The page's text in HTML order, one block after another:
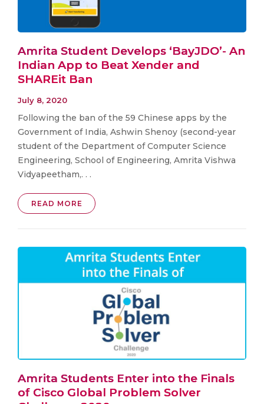
Amrita Student Develops ‘BayJDO’- An
Indian App to Beat Xender and
SHAREit Ban
July 8, 2020
Following the ban of the 59 Chinese apps by the
Government of India, Ashwin Shenoy (second-year
student of the Department of Computer Science
Engineering, School of Engineering, Amrita Vishwa
Vidyapeetham,. . .
READ MORE
Amrita Students Enter into the Finals
of Cisco Global Problem Solver